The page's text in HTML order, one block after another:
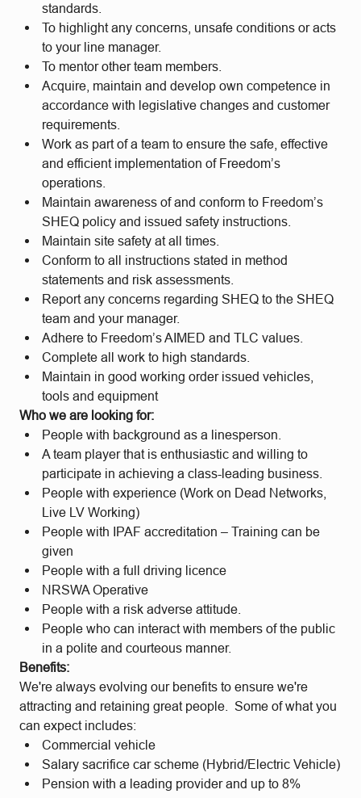
standards.
To highlight any concerns, unsafe conditions or acts
to your line manager.
To mentor other team members.
Acquire, maintain and develop own competence in
accordance with legislative changes and customer
requirements.
Work as part of a team to ensure the safe, effective
and efficient implementation of Freedom’s
operations.
Maintain awareness of and conform to Freedom’s
SHEQ policy and issued safety instructions.
Maintain site safety at all times.
Conform to all instructions stated in method
statements and risk assessments.
Report any concerns regarding SHEQ to the SHEQ
team and your manager.
Adhere to Freedom’s AIMED and TLC values.
Complete all work to high standards.
Maintain in good working order issued vehicles,
tools and equipment
Who we are looking for:
People with background as a linesperson.
A team player that is enthusiastic and willing to
participate in achieving a class-leading business.
People with experience (Work on Dead Networks,
Live LV Working)
People with IPAF accreditation – Training can be
given
People with a full driving licence
NRSWA Operative
People with a risk adverse attitude.
People who can interact with members of the public
in a polite and courteous manner.
Benefits:
We're always evolving our benefits to ensure we're
attracting and retaining great people. Some of what you
can expect includes:
Commercial vehicle
Salary sacrifice car scheme (Hybrid/Electric Vehicle)
Pension with a leading provider and up to 8%